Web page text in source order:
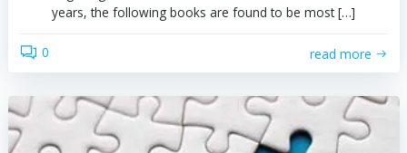
byTeam Gateing
Reference Books for GATE Aerospace
After getting lot of students & teachers' feedback in